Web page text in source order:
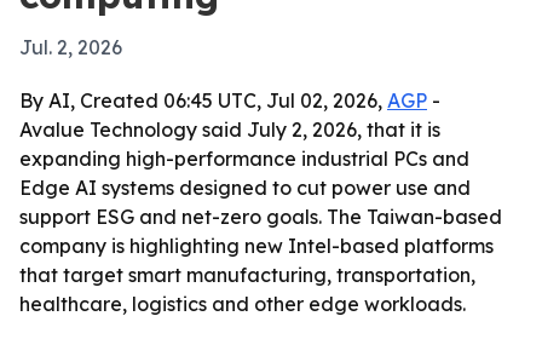
Jul. 2, 2026
By AI, Created 06:45 UTC, Jul 02, 2026, AGP -
Avalue Technology said July 2, 2026, that it is
expanding high-performance industrial PCs and
Edge AI systems designed to cut power use and
support ESG and net-zero goals. The Taiwan-based
company is highlighting new Intel-based platforms
that target smart manufacturing, transportation,
healthcare, logistics and other edge workloads.